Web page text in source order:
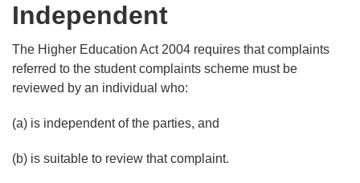
Independent
The Higher Education Act 2004 requires that complaints
referred to the student complaints scheme must be
reviewed by an individual who:
(a) is independent of the parties, and
(b) is suitable to review that complaint.